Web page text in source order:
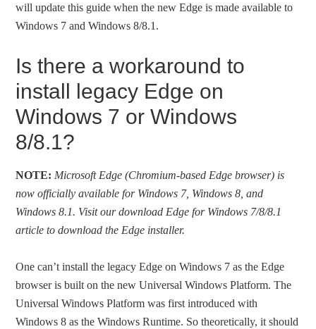
will update this guide when the new Edge is made available to
Windows 7 and Windows 8/8.1.
Is there a workaround to
install legacy Edge on
Windows 7 or Windows
8/8.1?
NOTE: Microsoft Edge (Chromium-based Edge browser) is
now officially available for Windows 7, Windows 8, and
Windows 8.1. Visit our download Edge for Windows 7/8/8.1
article to download the Edge installer.
One can’t install the legacy Edge on Windows 7 as the Edge
browser is built on the new Universal Windows Platform. The
Universal Windows Platform was first introduced with
Windows 8 as the Windows Runtime. So theoretically, it should